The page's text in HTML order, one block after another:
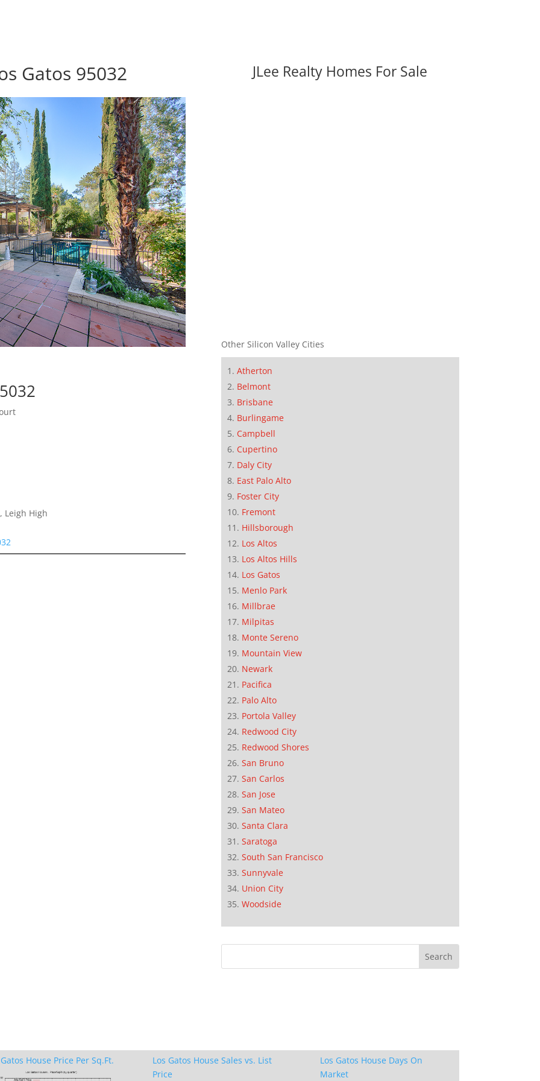
Gatos 95032
Leigh High
JLee Realty Homes For Sale
Other Silicon Valley Cities
Atherton
Belmont
Brisbane
Burlingame
Campbell
Cupertino
Daly City
East Palo Alto
Foster City
Fremont
Hillsborough
Los Altos
Los Altos Hills
Los Gatos
Menlo Park
Millbrae
Milpitas
Monte Sereno
Mountain View
Newark
Pacifica
Palo Alto
Portola Valley
Redwood City
Redwood Shores
San Bruno
San Carlos
San Jose
San Mateo
Santa Clara
Saratoga
South San Francisco
Sunnyvale
Union City
Woodside
House Price Per Sq.Ft.
Los Gatos House Sales vs. List
Price
Los Gatos House Days On
Market